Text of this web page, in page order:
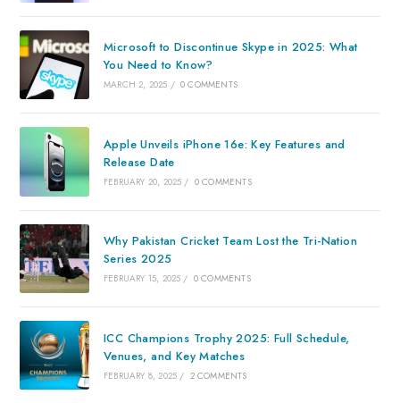
Microsoft to Discontinue Skype in 2025: What
You Need to Know?
MARCH 2, 2025 / 0 COMMENTS
Apple Unveils iPhone 16e: Key Features and
Release Date
FEBRUARY 20, 2025 / 0 COMMENTS
Why Pakistan Cricket Team Lost the Tri-Nation
Series 2025
FEBRUARY 15, 2025 / 0 COMMENTS
ICC Champions Trophy 2025: Full Schedule,
Venues, and Key Matches
FEBRUARY 8, 2025 / 2 COMMENTS